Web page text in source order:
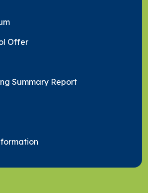
Offer
Summary Report